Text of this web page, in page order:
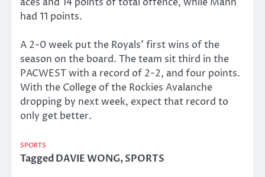
had 11 points.
A 2-0 week put the Royals’ first wins of the
season on the board. The team sit third in the
PACWEST with a record of 2-2, and four points.
With the College of the Rockies Avalanche
dropping by next week, expect that record to
only get better.
SPORTS
TaggedDAVIE WONG,SPORTS